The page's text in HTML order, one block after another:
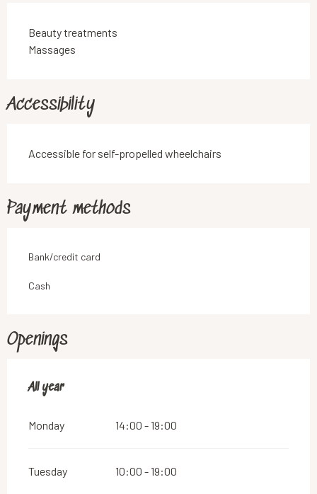
Beauty treatments
Massages
Accessibility
Accessible for self-propelled wheelchairs
Payment methods
Bank/credit card
Cash
Openings
All year
All year
Monday 14:00 - 19:00
Tuesday 10:00 - 19:00